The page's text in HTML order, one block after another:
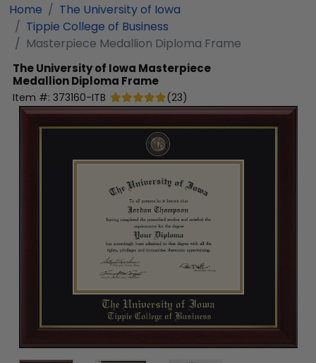
Home
The University of Iowa
Tippie College of Business
Masterpiece Medallion Diploma Frame
The University of Iowa Masterpiece
Medallion Diploma Frame
Item #: 373160-ITB (23)